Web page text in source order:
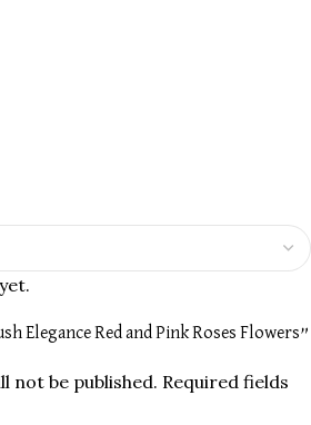
Elegance Red and Pink Roses Flowers”
not be published. Required fields